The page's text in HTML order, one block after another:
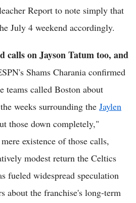
Report to note simply that
July 4 weekend accordingly.
calls on Jayson Tatum too, and
Shams Charania confirmed
teams called Boston about
weeks surrounding the Jaylen
those down completely,"
existence of those calls,
modest return the Celtics
fueled widespread speculation
about the franchise's long-term